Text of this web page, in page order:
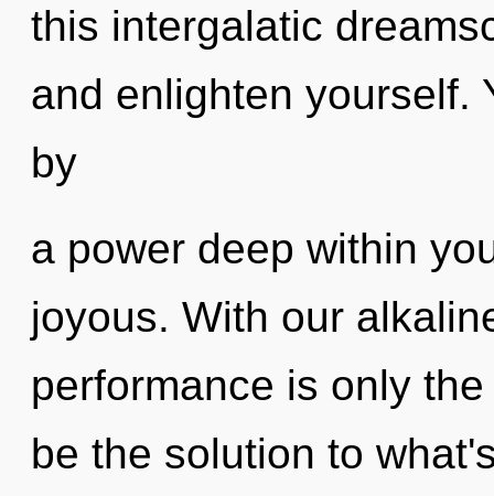
this intergalatic
and enlighten yourself.
by
a power deep within
joyous. With our
performance is only
be the solution to